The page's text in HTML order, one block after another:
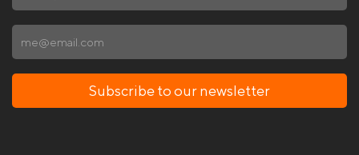
Subscribe to our newsletter